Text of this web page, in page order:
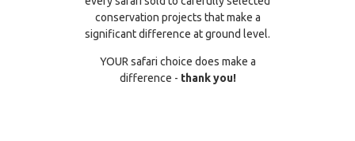
conservation projects that make a
significant difference at ground level.
YOUR safari choice does make a
difference - thank you!